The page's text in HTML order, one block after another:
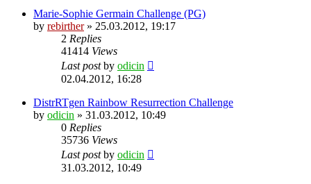
Marie-Sophie Germain Challenge (PG)
by rebirther» 25.03.2012, 19:17
2 Replies
41414 Views
Last postby odicin
02.04.2012, 16:28
DistrRTgen Rainbow Resurrection Challenge
by odicin » 31.03.2012, 10:49
0 Replies
35736 Views
Last postby odicin
31.03.2012, 10:49